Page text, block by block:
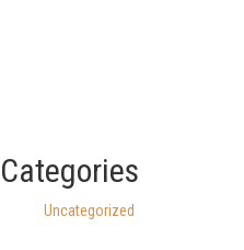
Categories
Uncategorized